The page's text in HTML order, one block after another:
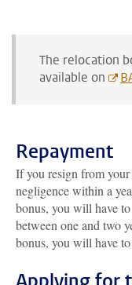
The relocation
available on
Repayment
If you resign from
negligence within a
bonus, you will have
between one and two
bonus, you will have